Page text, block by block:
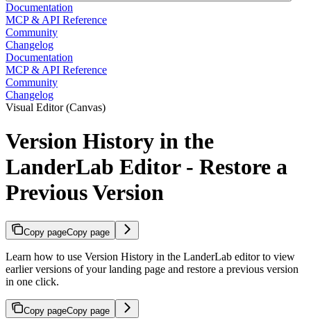
Documentation
MCP & API Reference
Community
Changelog
Documentation
MCP & API Reference
Community
Changelog
Visual Editor (Canvas)
Version History in the
LanderLab Editor - Restore a
Previous Version
Copy pageCopy page
Learn how to use Version History in the LanderLab editor to view
earlier versions of your landing page and restore a previous version
in one click.
Copy pageCopy page